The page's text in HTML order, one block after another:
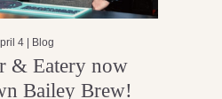
4 | Blog
& Eatery now
Bailey Brew!